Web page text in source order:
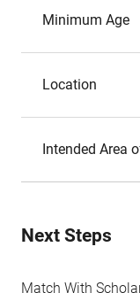
Minimum Age
Location
Intended Area
Next Steps
Match With